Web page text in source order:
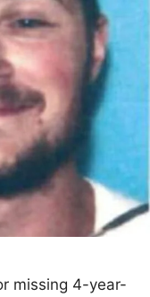
missing 4-year-